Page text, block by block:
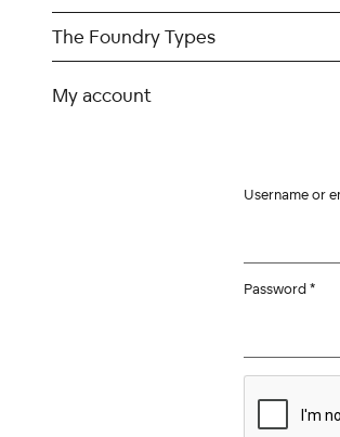
contentThe Foundry Types
My account
Username or
Password *